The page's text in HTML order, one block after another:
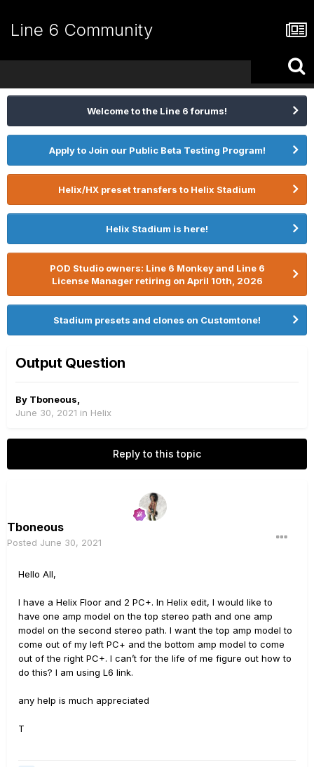
Line 6 Community
Welcome to the Line 6 forums!
Apply to Join our Public Beta Testing Program!
Helix/HX preset transfers to Helix Stadium
Helix Stadium is here!
POD Studio owners: Line 6 Monkey and Line 6
License Manager retiring on April 10th, 2026
Stadium presets and clones on Customtone!
Output Question
By Tboneous
June 30, 2021 in Helix
Reply to this topic
Tboneous
Posted June 30, 2021
Hello All,
I have a Helix Floor and 2 PC+. In Helix edit, I would like to
have one amp model on the top stereo path and one amp
model on the second stereo path. I want the top amp model to
come out of my left PC+ and the bottom amp model to come
out of the right PC+. I can’t for the life of me figure out how to
do this? I am using L6 link.
any help is much appreciated
T